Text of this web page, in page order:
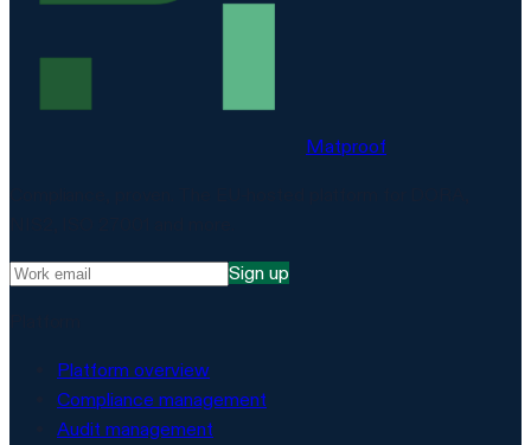
Matproof
Sign up
Platform overview
Compliance management
Audit management